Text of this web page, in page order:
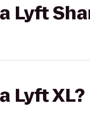
Lyft
Lyft XL?